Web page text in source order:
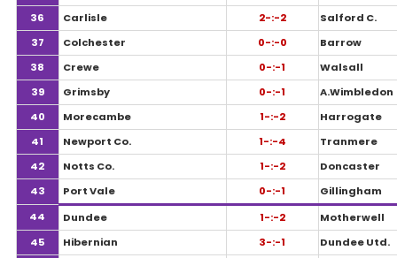
36
Carlisle 2-:-2
Salford C.
37
Colchester 0-:-0
Barrow
38
Crewe 0-:-1
Walsall
39
Grimsby 0-:-1
A.Wimbledon
40
Morecambe 1-:-2
Harrogate
41
Newport Co. 1-:-4
Tranmere
42
Notts Co. 1-:-2
Doncaster
43
Port Vale 0-:-1
Gillingham
44
Dundee 1-:-2
Motherwell
45
Hibernian 3-:-1
Dundee Utd.